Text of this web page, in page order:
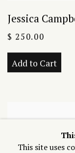
Jessica
$ 250.00
Add to Cart
This site uses